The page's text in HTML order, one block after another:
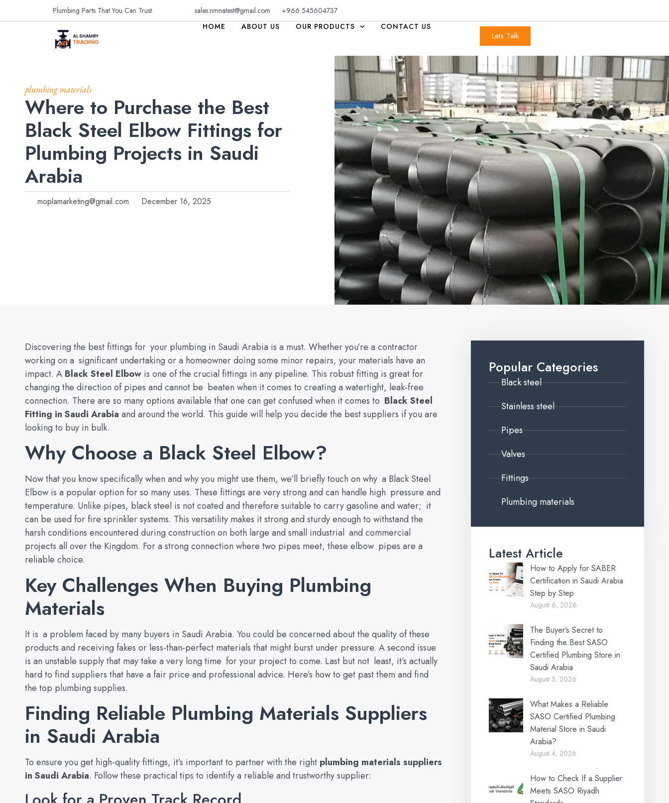
Plumbing Parts That You Can Trust. sales.nmnatest@gmail.com
+966 545604737
HOME
ABOUT US OUR PRODUCTS CONTACT US
Lets Talk
plumbing materials
Where to Purchase the Best
Black Steel Elbow Fittings for
Plumbing Projects in Saudi
Arabia
moplamarketing@gmail.com December 16, 2025
Discovering the best fittings for your plumbing in Saudi Arabia is a must. Whether you’re a contractor
working on a significant undertaking or a homeowner doing some minor repairs, your materials have an
impact. A Black Steel Elbow is one of the crucial fittings in any pipeline. This robust fitting is great for
changing the direction of pipes and cannot be beaten when it comes to creating a watertight, leak-free
connection. There are so many options available that one can get confused when it comes to Black Steel
Fitting in Saudi Arabia and around the world. This guide will help you decide the best suppliers if you are
looking to buy in bulk.
Why Choose a Black Steel Elbow?
Now that you know specifically when and why you might use them, we’ll briefly touch on why a Black Steel
Elbow is a popular option for so many uses. These fittings are very strong and can handle high pressure and
temperature. Unlike pipes, black steel is not coated and therefore suitable to carry gasoline and water; it
can be used for fire sprinkler systems. This versatility makes it strong and sturdy enough to withstand the
harsh conditions encountered during construction on both large and small industrial and commercial
projects all over the Kingdom. For a strong connection where two pipes meet, these elbow pipes are a
reliable choice.
Key Challenges When Buying Plumbing
Materials
It is a problem faced by many buyers in Saudi Arabia. You could be concerned about the quality of these
products and receiving fakes or less-than-perfect materials that might burst under pressure. A second issue
is an unstable supply that may take a very long time for your project to come. Last but not least, it’s actually
hard to find suppliers that have a fair price and professional advice. Here’s how to get past them and find
the top plumbing supplies.
Finding Reliable Plumbing Materials Suppliers
in Saudi Arabia
To ensure you get high-quality fittings, it’s important to partner with the right plumbing materials suppliers
in Saudi Arabia. Follow these practical tips to identify a reliable and trustworthy supplier:
Popular Categories
Black steel
Stainless steel
Pipes
Valves
Fittings
Plumbing materials
Latest Article
How to Apply for SABER
Certification in Saudi Arabia
Step by Step
August 6, 2026
The Buyer’s Secret to
Finding the Best SASO
Certified Plumbing Store in
Saudi Arabia
August 5, 2026
What Makes a Reliable
SASO Certified Plumbing
Material Store in Saudi
Arabia?
August 4, 2026
How to Check If a Supplier
Meets SASO Riyadh